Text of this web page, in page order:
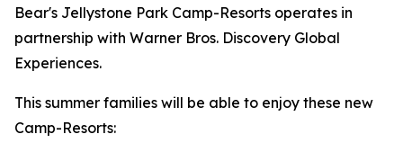
Bear's Jellystone Park Camp-Resorts operates in
partnership with Warner Bros. Discovery Global
Experiences.
This summer families will be able to enjoy these new
Camp-Resorts: